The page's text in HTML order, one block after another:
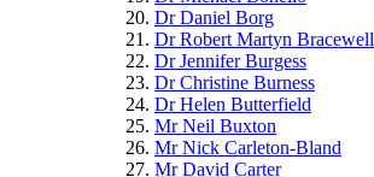
Dr Daniel Borg
Dr Robert Martyn Bracewell
Dr Jennifer Burgess
Dr Christine Burness
Dr Helen Butterfield
Mr Neil Buxton
Mr Nick Carleton-Bland
Mr David Carter